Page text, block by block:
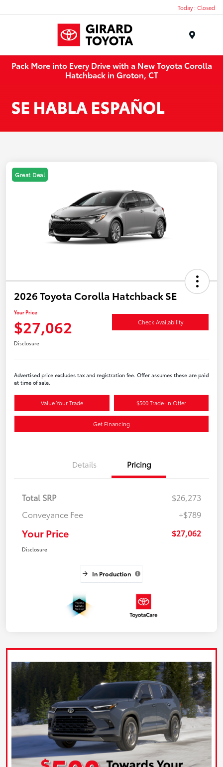
Today : Closed
Pack More into Every Drive with a New Toyota Corolla
Hatchback in Groton, CT
Great Deal
2026 Toyota Corolla Hatchback SE
Your Price
$27,062 Check Availability
Disclosure
Advertised price excludes tax and registration fee. Offer assumes these are paid
at time of sale.
Value Your Trade $500 Trade-In Offer
Get Financing
Details Pricing
Total SRP
$26,273
Conveyance Fee
+$789
Your Price $27,062
Disclosure
In Production